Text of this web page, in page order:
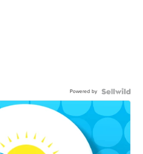
Powered by